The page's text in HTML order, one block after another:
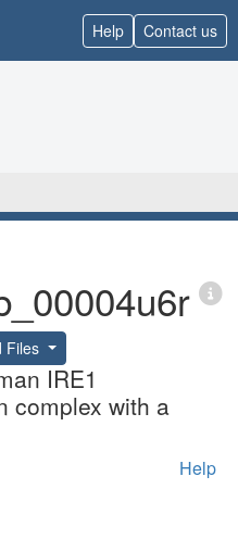
Help Contact us
Files
IRE1
complex with a
Help